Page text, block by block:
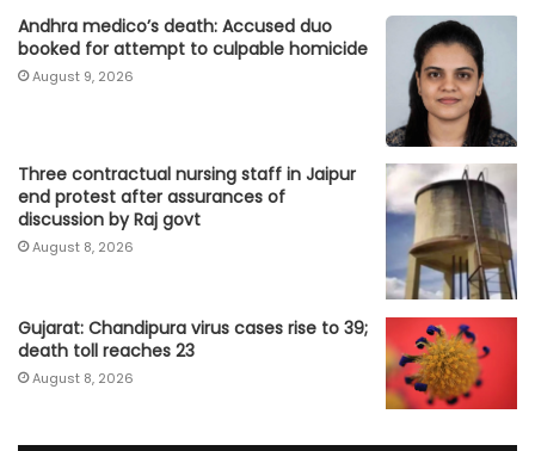
Andhra medico’s death: Accused duo
booked for attempt to culpable homicide
August 9, 2026
Three contractual nursing staff in Jaipur
end protest after assurances of
discussion by Raj govt
August 8, 2026
Gujarat: Chandipura virus cases rise to 39;
death toll reaches 23
August 8, 2026